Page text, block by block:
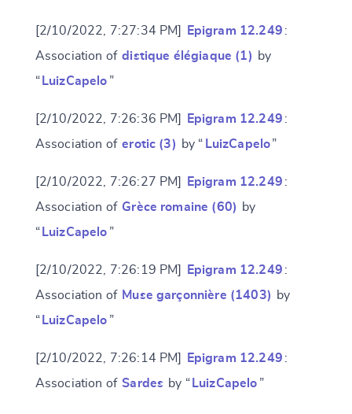
[2/10/2022, 7:27:34 PM] Epigram 12.249 :
Association of distique élégiaque (1)
by
“ LuizCapelo ”
[2/10/2022, 7:26:36 PM] Epigram 12.249 :
Association of erotic (3) by “ LuizCapelo”
[2/10/2022, 7:26:27 PM] Epigram 12.249 :
Association of Grèce romaine (60)
by
“ LuizCapelo ”
[2/10/2022, 7:26:19 PM] Epigram 12.249 :
Association of Muse garçonnière (1403)
by
“ LuizCapelo ”
[2/10/2022, 7:26:14 PM] Epigram 12.249 :
Association of Sardes by “ LuizCapelo ”
Change language